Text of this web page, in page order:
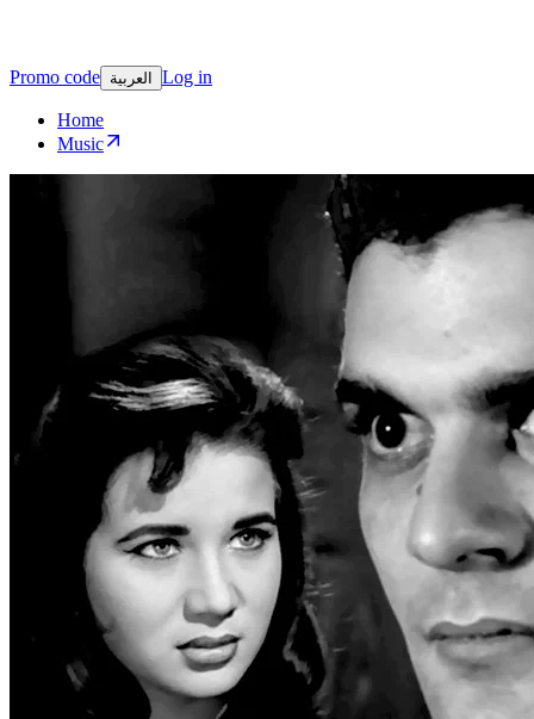
Promo code العربية Log in
Home
Music